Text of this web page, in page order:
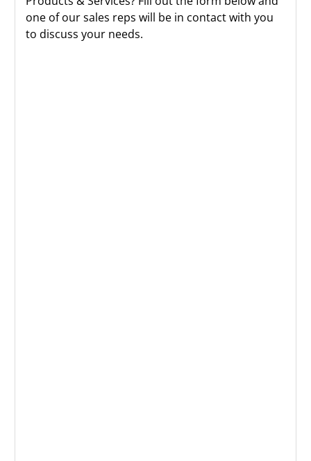
one of our sales reps will be in contact with you
to discuss your needs.